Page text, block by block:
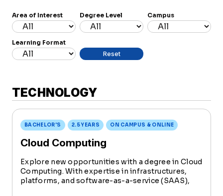
Area of Interest Degree Level Campus
Learning Format
TECHNOLOGY
BACHELOR'S 2.5 YEARS ON CAMPUS & ONLINE
Cloud Computing
Explore new opportunities with a degree in Cloud
Computing. With expertise in infrastructures,
platforms, and software-as-a-service (SAAS),